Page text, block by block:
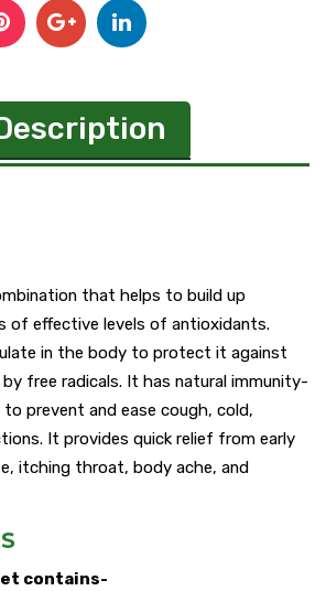
that helps to build up
of effective levels of antioxidants.
in the body to protect it against
free radicals. It has natural immunity-
prevent and ease cough, cold,
It provides quick relief from early
itching throat, body ache, and
contains-